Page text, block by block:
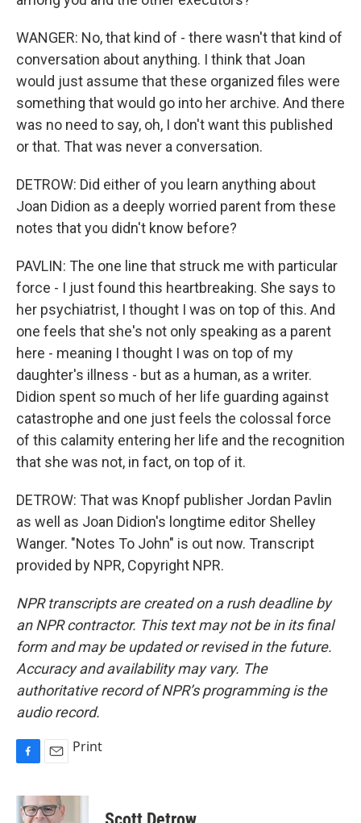
WANGER: No, that kind of - there wasn't that kind of
conversation about anything. I think that Joan
would just assume that these organized files were
something that would go into her archive. And there
was no need to say, oh, I don't want this published
or that. That was never a conversation.
DETROW: Did either of you learn anything about
Joan Didion as a deeply worried parent from these
notes that you didn't know before?
PAVLIN: The one line that struck me with particular
force - I just found this heartbreaking. She says to
her psychiatrist, I thought I was on top of this. And
one feels that she's not only speaking as a parent
here - meaning I thought I was on top of my
daughter's illness - but as a human, as a writer.
Didion spent so much of her life guarding against
catastrophe and one just feels the colossal force
of this calamity entering her life and the recognition
that she was not, in fact, on top of it.
DETROW: That was Knopf publisher Jordan Pavlin
as well as Joan Didion's longtime editor Shelley
Wanger. "Notes To John" is out now. Transcript
provided by NPR, Copyright NPR.
NPR transcripts are created on a rush deadline by
an NPR contractor. This text may not be in its final
form and may be updated or revised in the future.
Accuracy and availability may vary. The
authoritative record of NPR’s programming is the
audio record.
c
e
a
i
Print